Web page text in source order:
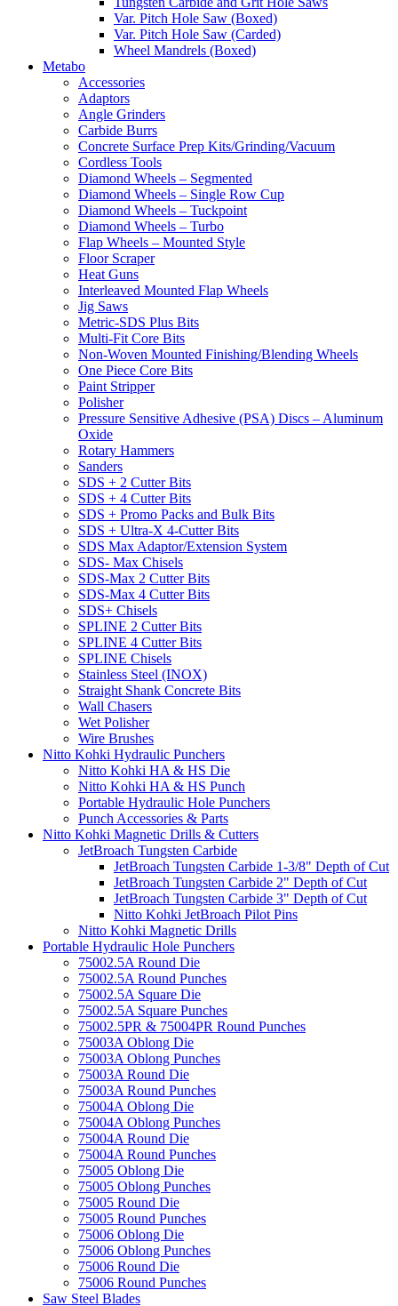
Var. Pitch Hole Saw (Boxed)
Var. Pitch Hole Saw (Carded)
Wheel Mandrels (Boxed)
Metabo
Accessories
Adaptors
Angle Grinders
Carbide Burrs
Concrete Surface Prep Kits/Grinding/Vacuum
Cordless Tools
Diamond Wheels – Segmented
Diamond Wheels – Single Row Cup
Diamond Wheels – Tuckpoint
Diamond Wheels – Turbo
Flap Wheels – Mounted Style
Floor Scraper
Heat Guns
Interleaved Mounted Flap Wheels
Jig Saws
Metric-SDS Plus Bits
Multi-Fit Core Bits
Non-Woven Mounted Finishing/Blending Wheels
One Piece Core Bits
Paint Stripper
Polisher
Pressure Sensitive Adhesive (PSA) Discs – Aluminum
Oxide
Rotary Hammers
Sanders
SDS + 2 Cutter Bits
SDS + 4 Cutter Bits
SDS + Promo Packs and Bulk Bits
SDS + Ultra-X 4-Cutter Bits
SDS Max Adaptor/Extension System
SDS- Max Chisels
SDS-Max 2 Cutter Bits
SDS-Max 4 Cutter Bits
SDS+ Chisels
SPLINE 2 Cutter Bits
SPLINE 4 Cutter Bits
SPLINE Chisels
Stainless Steel (INOX)
Straight Shank Concrete Bits
Wall Chasers
Wet Polisher
Wire Brushes
Nitto Kohki Hydraulic Punchers
Nitto Kohki HA & HS Die
Nitto Kohki HA & HS Punch
Portable Hydraulic Hole Punchers
Punch Accessories & Parts
Nitto Kohki Magnetic Drills & Cutters
JetBroach Tungsten Carbide
JetBroach Tungsten Carbide 1-3/8" Depth of Cut
JetBroach Tungsten Carbide 2" Depth of Cut
JetBroach Tungsten Carbide 3" Depth of Cut
Nitto Kohki JetBroach Pilot Pins
Nitto Kohki Magnetic Drills
Portable Hydraulic Hole Punchers
75002.5A Round Die
75002.5A Round Punches
75002.5A Square Die
75002.5A Square Punches
75002.5PR & 75004PR Round Punches
75003A Oblong Die
75003A Oblong Punches
75003A Round Die
75003A Round Punches
75004A Oblong Die
75004A Oblong Punches
75004A Round Die
75004A Round Punches
75005 Oblong Die
75005 Oblong Punches
75005 Round Die
75005 Round Punches
75006 Oblong Die
75006 Oblong Punches
75006 Round Die
75006 Round Punches
Saw Steel Blades